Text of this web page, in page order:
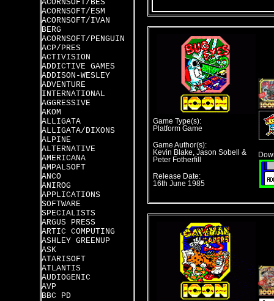
ACORNSOFT/BES
ACORNSOFT/ESM
ACORNSOFT/IVAN
BERG
ACORNSOFT/PENGUIN
ACP/PRES
ACTIVISION
ADDICTIVE GAMES
ADDISON-WESLEY
ADVENTURE
INTERNATIONAL
AGGRESSIVE
AKOM
ALLIGATA
ALLIGATA/DIXONS
ALPINE
ALTERNATIVE
AMERICANA
AMPALSOFT
ANCO
ANIROG
APPLICATIONS
SOFTWARE
SPECIALISTS
ARGUS PRESS
ARTIC COMPUTING
ASHLEY GREENUP
ASK
ATARISOFT
ATLANTIS
AUDIOGENIC
AVP
BBC PD
Game Type(s):
Platform Game
Game Author(s):
Kevin Blake, Jason Sobell &
Peter Fotherfill
Release Date:
16th June 1985